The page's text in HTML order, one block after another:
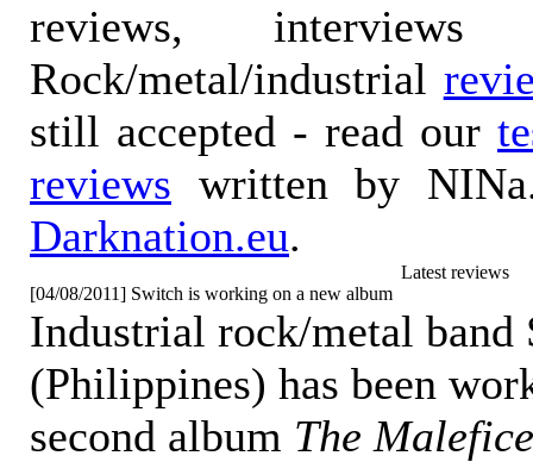
reviews, interviews
Rock/metal/industrial
still accepted - read our
reviews written by
Darknation.eu.
Latest reviews
[04/08/2011] Switch is working on a new album
Industrial rock/metal band
(Philippines) has been
second album The